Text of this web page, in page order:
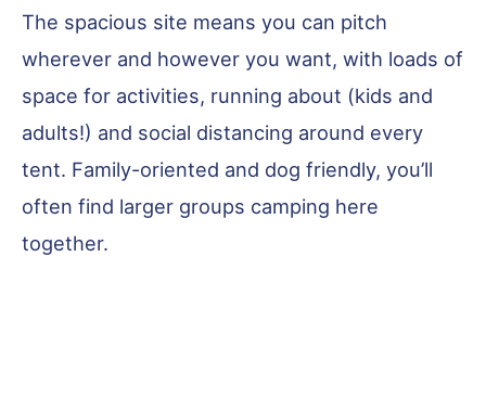
The spacious site means you can pitch
wherever and however you want, with loads of
space for activities, running about (kids and
adults!) and social distancing around every
tent. Family-oriented and dog friendly, you’ll
often find larger groups camping here
together.